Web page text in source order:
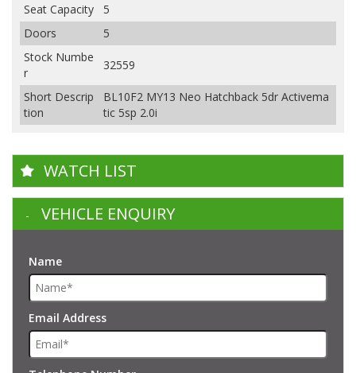
Seat Capacity
5
Doors
5
Stock Numbe
r
32559
Short Descrip
tion
BL10F2 MY13 Neo Hatchback 5dr Activema
tic 5sp 2.0i
WATCH LIST
VEHICLE ENQUIRY
Name
Email Address